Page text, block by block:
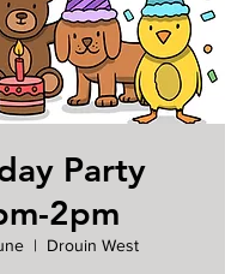
Party
2pm
  |
Drouin West